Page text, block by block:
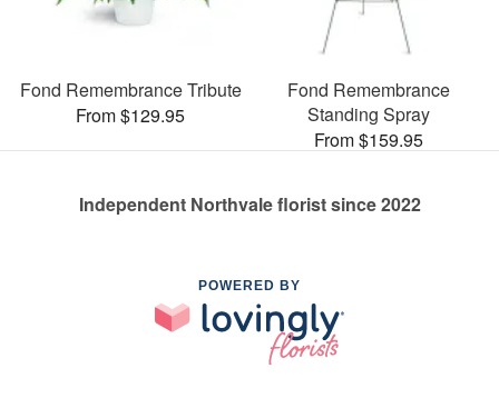
Fond Remembrance Tribute
From $129.95
Fond Remembrance
Standing Spray
From $159.95
Independent Northvale florist since 2022
POWERED BY